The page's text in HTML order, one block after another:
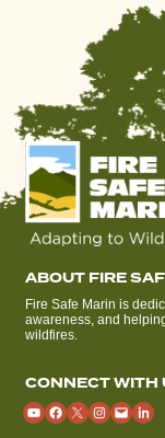
ABOUT FIRE
Fire Safe Marin is
awareness, and
wildfires.
CONNECT WITH